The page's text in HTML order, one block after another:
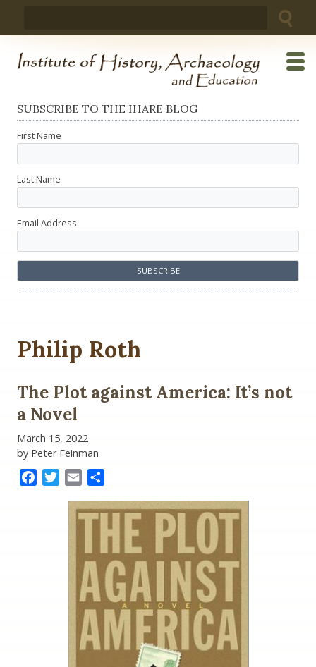
SUBSCRIBE TO THE IHARE BLOG
First Name
Last Name
Email Address
Philip Roth
The Plot against America: It’s not
a Novel
March 15, 2022
by Peter Feinman
FacebookTwitter
Email